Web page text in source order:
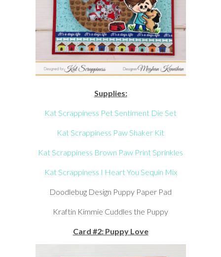
Supplies:
Kat Scrappiness Pet Sentiment Die Set
Kat Scrappiness Paw Shaker Kit
Kat Scrappiness Brown Paw Print Sprinkles
Kat Scrappiness I Heart You Sequin Mix
Doodlebug Design Puppy Paper Pad
Kraftin Kimmie Cuddles the Puppy
Card #2: Puppy Love